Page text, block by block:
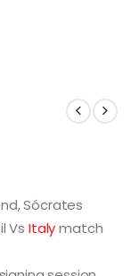
Sócrates
VsItalymatch